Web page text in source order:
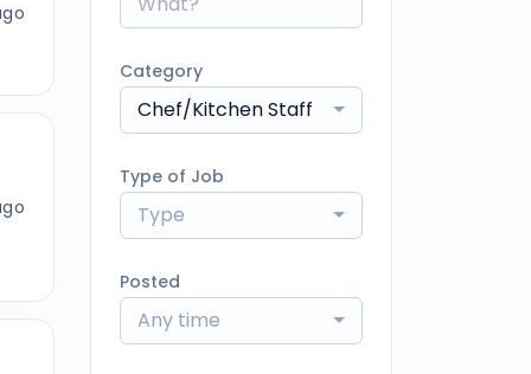
Category
Chef/Kitchen Staff
Type of Job
Type
Posted
Any time